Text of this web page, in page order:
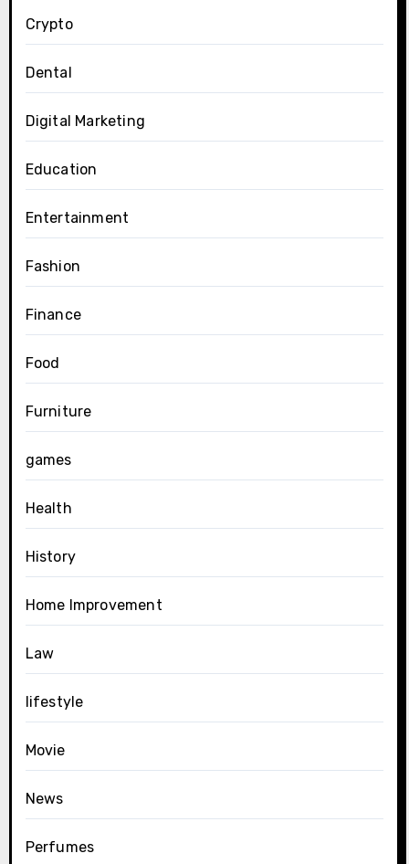
Crypto
Dental
Digital Marketing
Education
Entertainment
Fashion
Finance
Food
Furniture
games
Health
History
Home Improvement
Law
lifestyle
Movie
News
Perfumes